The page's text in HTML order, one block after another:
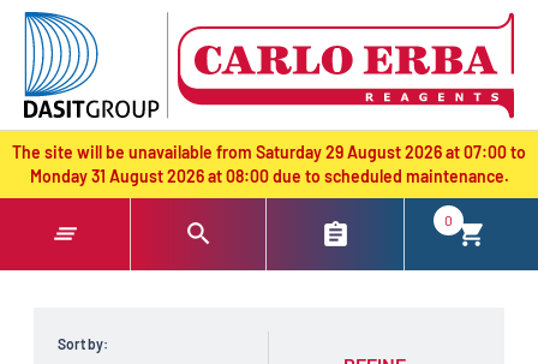
text.skipToContent
text.skipToNavigation
The site will be unavailable from Saturday 29 August 2026 at 07:00 to
Monday 31 August 2026 at 08:00 due to scheduled maintenance.
0
Sort by: